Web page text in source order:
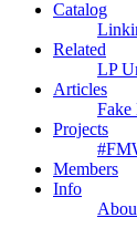
Catalog
Related
LP
Articles
Fake
Projects
Members
Info